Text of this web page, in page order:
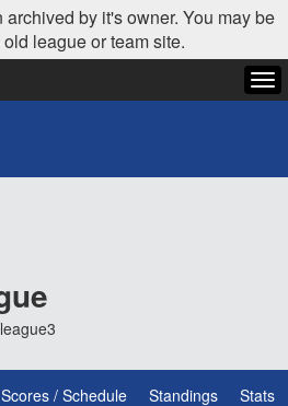
by it's owner. You may be
league or team site.
Scores / Schedule Standings Stats